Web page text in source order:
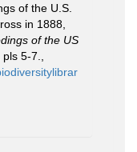
of the U.S.
in 1888,
of the US
5-7.